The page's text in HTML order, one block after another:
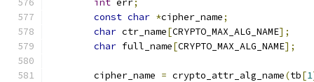
int err;
const char *cipher_name;
char ctr_name[CRYPTO_MAX_ALG_NAME];
char full_name[CRYPTO_MAX_ALG_NAME];
	cipher_name
= crypto_attr_alg_name(tb[1